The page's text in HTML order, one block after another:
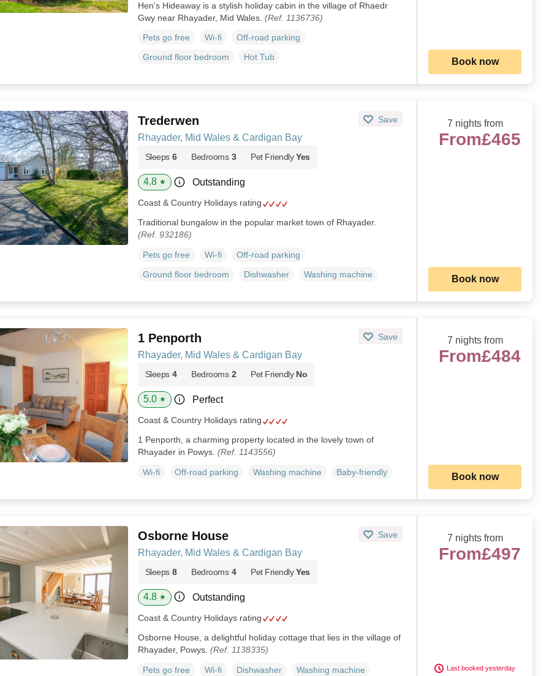
Hen's Hideaway is a stylish holiday cabin in the village of Rhaedr
Gwy near Rhayader, Mid Wales. (Ref. 1136736)
Pets go free Wi-fi
Off-road parking
Ground floor bedroom
Hot Tub Book now
Trederwen Save
Rhayader, Mid Wales & Cardigan Bay
Sleeps 6 Bedrooms 3 Pet Friendly Yes
4.8 ★ Outstanding
Coast & Country Holidays rating
Traditional bungalow in the popular market town of Rhayader.
(Ref. 932186)
Pets go free Wi-fi
Off-road parking
Ground floor bedroom
Dishwasher Washing machine
7 nights from
From£465
Book now
1 Penporth Save
Rhayader, Mid Wales & Cardigan Bay
Sleeps 4 Bedrooms 2 Pet Friendly No
5.0 ★ Perfect
Coast & Country Holidays rating
1 Penporth, a charming property located in the lovely town of
Rhayader in Powys. (Ref. 1143556)
Wi-fi Off-road parking Washing machine Baby-friendly
7 nights from
From£484
Book now
Osborne House Save
Rhayader, Mid Wales & Cardigan Bay
Sleeps 8 Bedrooms 4 Pet Friendly Yes
4.8 ★ Outstanding
Coast & Country Holidays rating
Osborne House, a delightful holiday cottage that lies in the village of
Rhayader, Powys. (Ref. 1138335)
Pets go free Wi-fi Dishwasher
Washing machine
7 nights from
From£497
Last booked yesterday